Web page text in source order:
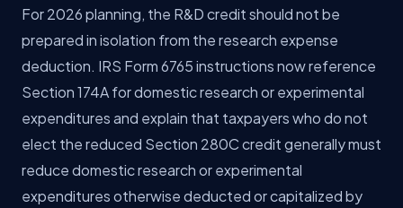
For 2026 planning, the R&D credit should not be
prepared in isolation from the research expense
deduction. IRS Form 6765 instructions now reference
Section 174A for domestic research or experimental
expenditures and explain that taxpayers who do not
elect the reduced Section 280C credit generally must
reduce domestic research or experimental
expenditures otherwise deducted or capitalized by